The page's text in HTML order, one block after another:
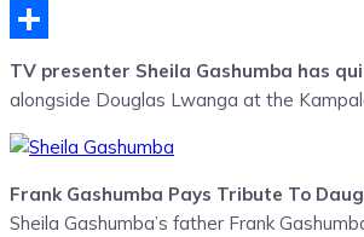
Telegram
TV presenter Sheila Gashumba has
alongside Douglas Lwanga at the
Frank Gashumba Pays Tribute To
Sheila Gashumba’s father Frank